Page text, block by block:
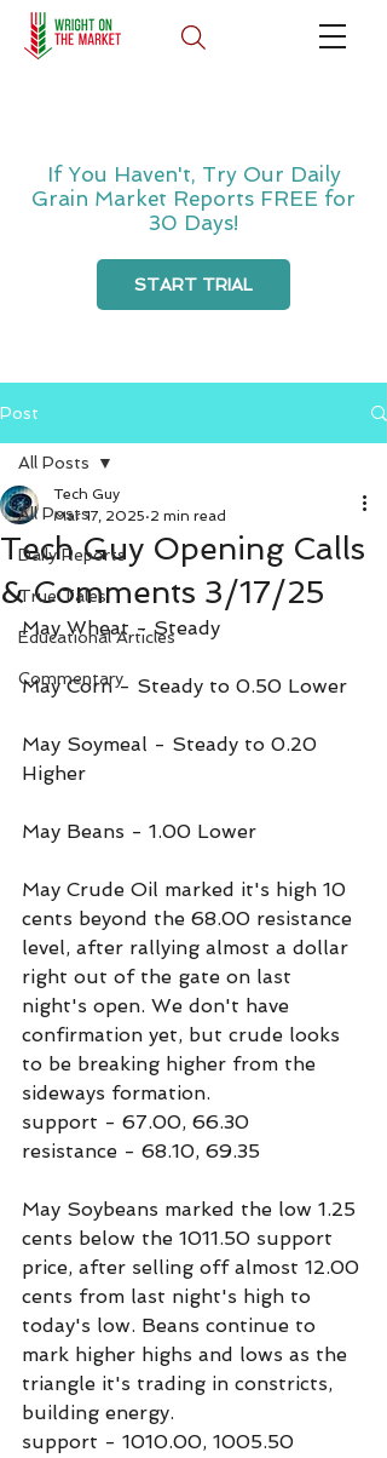
If You Haven't, Try Our Daily
Grain Market Reports FREE for
30 Days!
START TRIAL
Post
All Posts
Daily Reports
True Tales
Educational Articles
Commentary
All Posts
Tech Guy Opening Calls
& Comments 3/17/25
Tech Guy
Mar 17, 2025 2 min read
May Wheat - Steady
May Corn - Steady to 0.50 Lower
May Soymeal - Steady to 0.20
Higher
May Beans - 1.00 Lower
May Crude Oil marked it's high 10
cents beyond the 68.00 resistance
level, after rallying almost a dollar
right out of the gate on last
night's open. We don't have
confirmation yet, but crude looks
to be breaking higher from the
sideways formation.
support - 67.00, 66.30
resistance - 68.10, 69.35
May Soybeans marked the low 1.25
cents below the 1011.50 support
price, after selling off almost 12.00
cents from last night's high to
today's low. Beans continue to
mark higher highs and lows as the
triangle it's trading in constricts,
building energy.
support - 1010.00, 1005.50